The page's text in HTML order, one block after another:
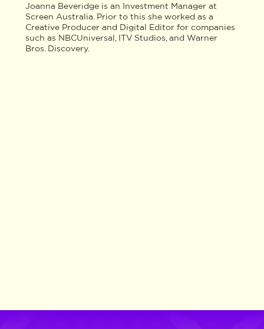
Joanna Beveridge is an Investment Manager at
Screen Australia. Prior to this she worked as a
Creative Producer and Digital Editor for companies
such as NBCUniversal, ITV Studios, and Warner
Bros. Discovery.